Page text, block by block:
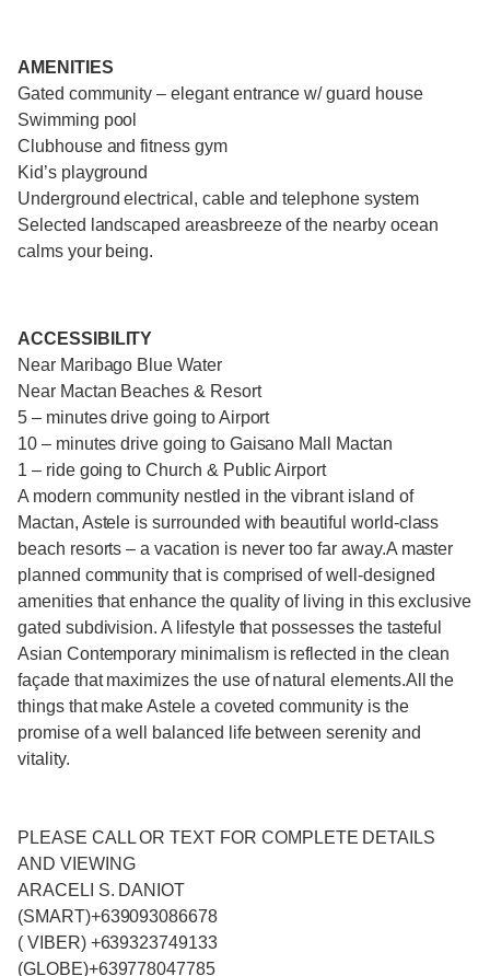
AMENITIES
Gated community – elegant entrance w/ guard house
Swimming pool
Clubhouse and fitness gym
Kid’s playground
Underground electrical, cable and telephone system
Selected landscaped areasbreeze of the nearby ocean
calms your being.
ACCESSIBILITY
Near Maribago Blue Water
Near Mactan Beaches & Resort
5 – minutes drive going to Airport
10 – minutes drive going to Gaisano Mall Mactan
1 – ride going to Church & Public Airport
A modern community nestled in the vibrant island of
Mactan, Astele is surrounded with beautiful world-class
beach resorts – a vacation is never too far away.A master
planned community that is comprised of well-designed
amenities that enhance the quality of living in this exclusive
gated subdivision. A lifestyle that possesses the tasteful
Asian Contemporary minimalism is reflected in the clean
façade that maximizes the use of natural elements.All the
things that make Astele a coveted community is the
promise of a well balanced life between serenity and
vitality.
PLEASE CALL OR TEXT FOR COMPLETE DETAILS
AND VIEWING
ARACELI S. DANIOT
(SMART)+639093086678
( VIBER) +639323749133
(GLOBE)+639778047785